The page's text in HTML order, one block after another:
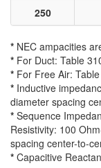
250
* NEC ampacities
* For Duct: Table
* For Free Air:
* Inductive
diameter spacing
* Sequence
Resistivity: 100
spacing center-to-
* Capacitive